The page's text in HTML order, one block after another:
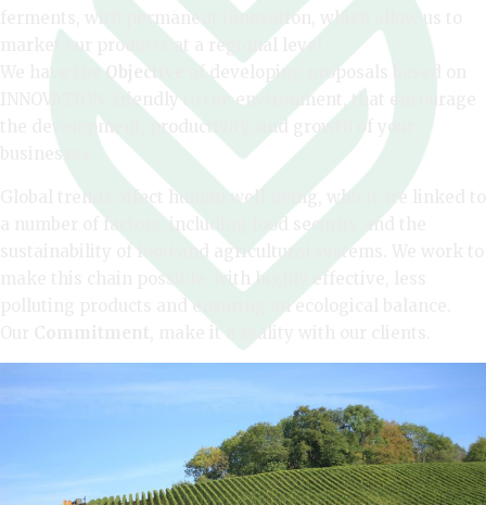
ferments, with permanent innovation, which allow us to
market our products at a regional level.
We have theObjective
of developing proposals based on
INNOVATION, friendly to the environment, that encourage
the development, productivity, and growth of your
businesses.
Global trends affect human well-being, which are linked to
a number of factors, including food security and the
sustainability of food and agricultural systems. We work to
make this chain possible, with highly effective, less
polluting products and ensuring an ecological balance.
, make it a reality with our clients.